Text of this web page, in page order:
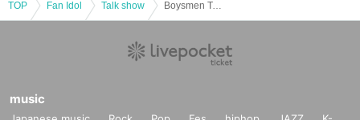
TOP Fan Idol Talk show Boysmen Tsujimoto celebrates becoming a regular! After-talk 5 minutes after the broadcast of Doratama King
music